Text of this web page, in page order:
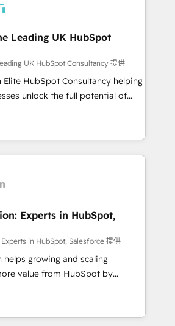
(Aircall, Ringover, Modjo), Shopify,
Serverless Node.js, Custom
agents IA & Breeze AI. 🎯
Distribution B2B, SaaS, Services
Finance. 🚀 Nos livrables
implémentation Marketing +
équipes. 🏆 +350
Leading UK HubSpot
UK HubSpot Consultancy 提供
Elite HubSpot Consultancy helping
unlock the full potential of
they expected due to poor
and disconnected teams
We
and optimise HubSpot so it
Marketing, and
- Custom integrations -
projects - HubSpot CMS
projects & managed services -
Implementation, Billing &
in Leeds and
Experts in HubSpot,
in HubSpot, Salesforce 提供
helps growing and scaling
value from HubSpot by
automation, and AI foundations
world. The only HubSpot Elite
Salesforce Summit Partner, we